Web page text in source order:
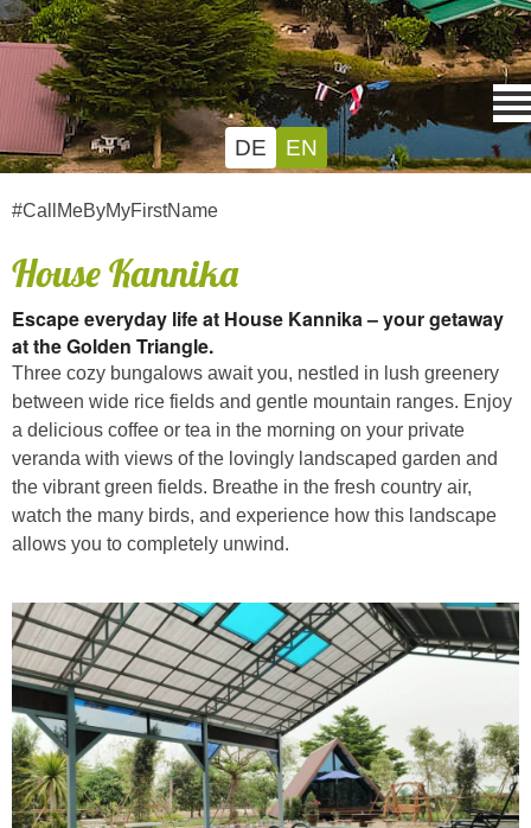
DE EN
#CallMeByMyFirstName
House Kannika
Escape everyday life at House Kannika – your getaway
at the Golden Triangle.
Three cozy bungalows await you, nestled in lush greenery
between wide rice fields and gentle mountain ranges. Enjoy
a delicious coffee or tea in the morning on your private
veranda with views of the lovingly landscaped garden and
the vibrant green fields. Breathe in the fresh country air,
watch the many birds, and experience how this landscape
allows you to completely unwind.